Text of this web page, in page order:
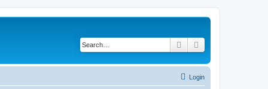
Search
Login